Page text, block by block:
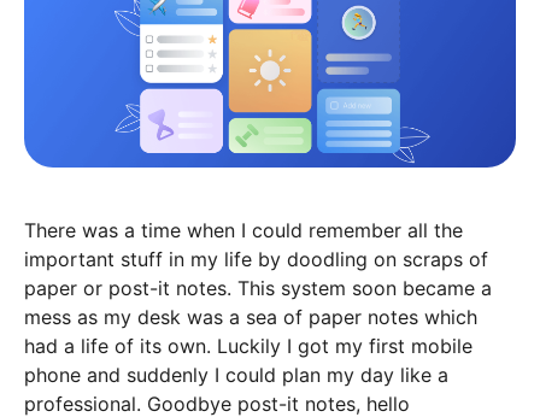
There was a time when I could remember all the
important stuff in my life by doodling on scraps of
paper or post-it notes. This system soon became a
mess as my desk was a sea of paper notes which
had a life of its own. Luckily I got my first mobile
phone and suddenly I could plan my day like a
professional. Goodbye post-it notes, hello